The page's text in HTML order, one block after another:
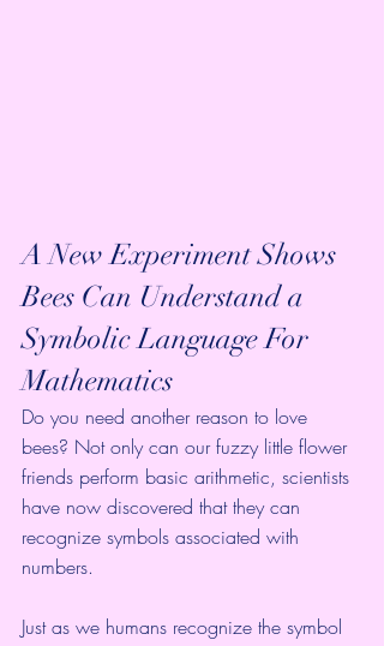
A New Experiment Shows
Bees Can Understand a
Symbolic Language For
Mathematics
Do you need another reason to love
bees? Not only can our fuzzy little flower
friends perform basic arithmetic, scientists
have now discovered that they can
recognize symbols associated with
numbers.
Just as we humans recognize the symbol